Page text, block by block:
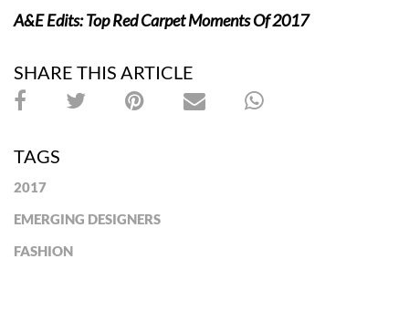
A&E Edits: Top Red Carpet Moments Of 2017
SHARE THIS ARTICLE
TAGS
2017
EMERGING DESIGNERS
FASHION